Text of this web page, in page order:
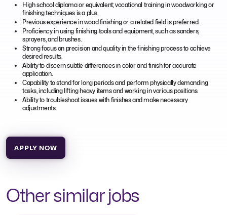
High school diploma or equivalent; vocational training in woodworking or
finishing techniques is a plus.
Previous experience in wood finishing or a related field is preferred.
Proficiency in using finishing tools and equipment, such as sanders,
sprayers, and brushes.
Strong focus on precision and quality in the finishing process to achieve
desired results.
Ability to discern subtle differences in color and finish for accurate
application.
Capability to stand for long periods and perform physically demanding
tasks, including lifting heavy items and working in various positions.
Ability to troubleshoot issues with finishes and make necessary
adjustments.
APPLY NOW
Other similar jobs